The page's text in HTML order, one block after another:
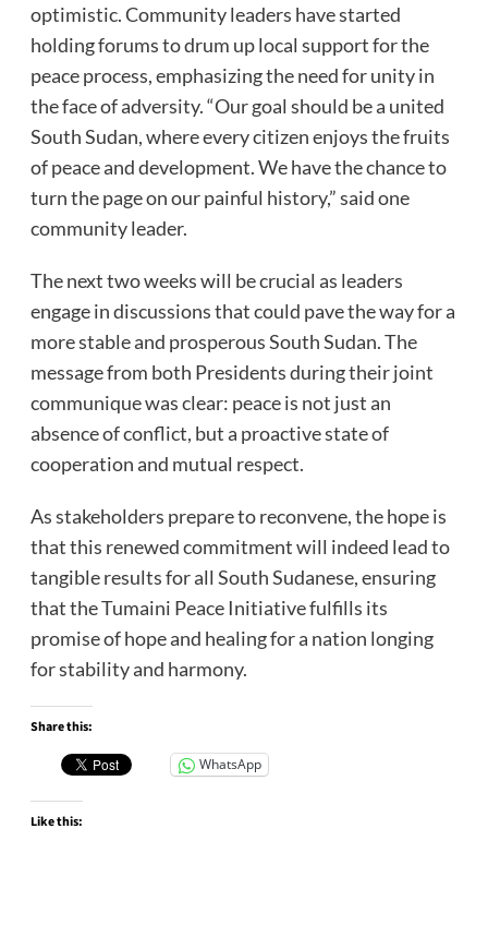
optimistic. Community leaders have started
holding forums to drum up local support for the
peace process, emphasizing the need for unity in
the face of adversity. “Our goal should be a united
South Sudan, where every citizen enjoys the fruits
of peace and development. We have the chance to
turn the page on our painful history,” said one
community leader.
The next two weeks will be crucial as leaders
engage in discussions that could pave the way for a
more stable and prosperous South Sudan. The
message from both Presidents during their joint
communique was clear: peace is not just an
absence of conflict, but a proactive state of
cooperation and mutual respect.
As stakeholders prepare to reconvene, the hope is
that this renewed commitment will indeed lead to
tangible results for all South Sudanese, ensuring
that the Tumaini Peace Initiative fulfills its
promise of hope and healing for a nation longing
for stability and harmony.
Share this:
WhatsApp
Like this: